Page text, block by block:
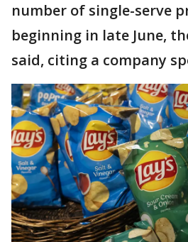
number ⁠of single-serve
beginning in late June,
said, citing a company